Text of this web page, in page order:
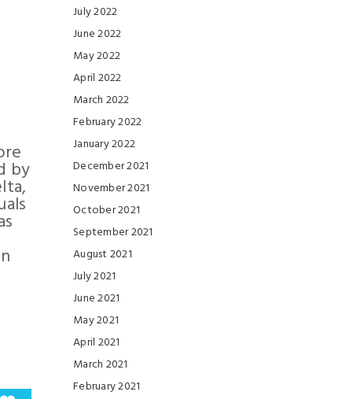
by
July 2022
June 2022
May 2022
April 2022
March 2022
February 2022
January 2022
December 2021
November 2021
October 2021
September 2021
August 2021
July 2021
June 2021
May 2021
April 2021
March 2021
February 2021